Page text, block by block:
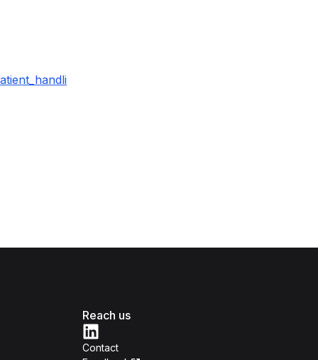
Reach us
Contact